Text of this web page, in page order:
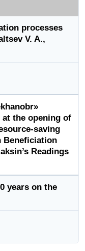
processes
V. A.,
at the opening of
saving
Beneficiation
Readings
years on the